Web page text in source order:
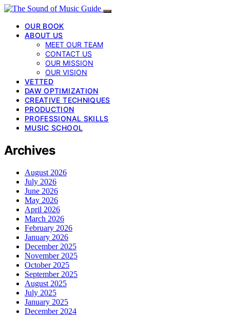
OUR BOOK
ABOUT US
MEET OUR TEAM
CONTACT US
OUR MISSION
OUR VISION
VETTED
DAW OPTIMIZATION
CREATIVE TECHNIQUES
PRODUCTION
PROFESSIONAL SKILLS
MUSIC SCHOOL
Archives
August 2026
July 2026
June 2026
May 2026
April 2026
March 2026
February 2026
January 2026
December 2025
November 2025
October 2025
September 2025
August 2025
July 2025
January 2025
December 2024